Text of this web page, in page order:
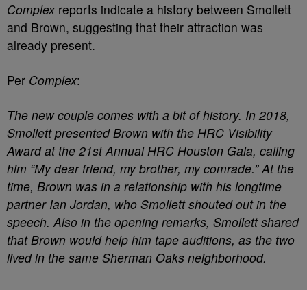
Complex reports indicate a history between Smollett
and Brown, suggesting that their attraction was
already present.
Per Complex:
The new couple comes with a bit of history. In 2018,
Smollett presented Brown with the HRC Visibility
Award at the 21st Annual HRC Houston Gala, calling
him “My dear friend, my brother, my comrade.” At the
time, Brown was in a relationship with his longtime
partner Ian Jordan, who Smollett shouted out in the
speech. Also in the opening remarks, Smollett shared
that Brown would help him tape auditions, as the two
lived in the same Sherman Oaks neighborhood.